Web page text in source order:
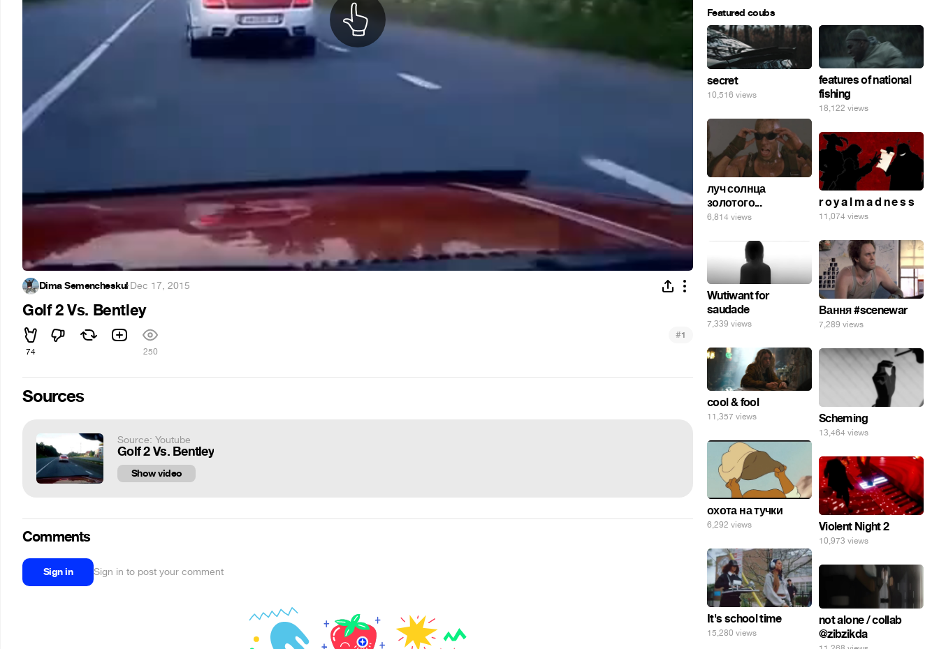
Dima Semencheskul·Dec 17, 2015
Golf 2 Vs. Bentley
74 250
#1
Sources
Source: Youtube
Golf 2 Vs. Bentley
Show video
Comments
Sign in Sign in to post your comment
Featured coubs
secret
10,516 views
features of national
fishing
18,122 views
луч солнца
золотого...
6,814 views
r o y a l m a d n e s s
11,074 views
Вання #scenewar
7,289 views
Wutiwant for
saudade
7,339 views
cool & fool
11,357 views Scheming
13,464 views
охота на тучки
6,292 views Violent Night 2
10,973 views
It's school time
15,280 views
not alone / collab
@zibzikda